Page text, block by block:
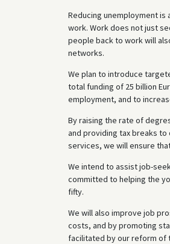
Reducing unemployment
work. Work does not just
people back to work will
networks.
We plan to introduce
total funding of 25 billion
employment, and to
By raising the rate of
and providing tax breaks
services, we will ensure
We intend to assist job-
committed to helping the
fifty.
We will also improve job
costs, and by promoting
facilitated by our reform of